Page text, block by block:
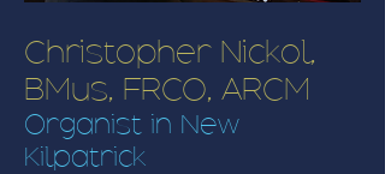
Christopher Nickol,
BMus, FRCO, ARCM
Organist in New
Kilpatrick